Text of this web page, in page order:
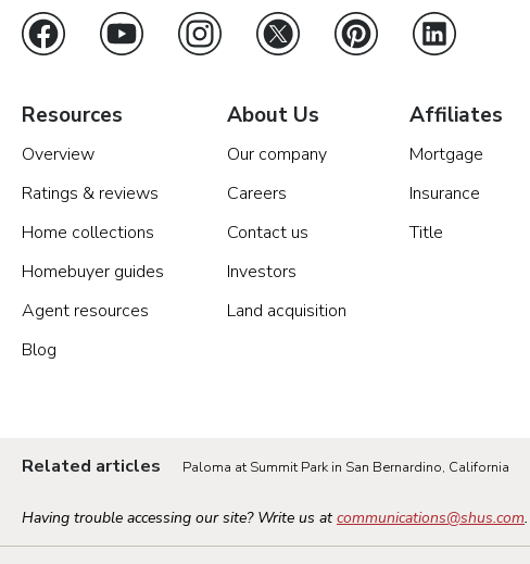
Resources
Overview
Ratings & reviews
Home collections
Homebuyer guides
Agent resources
Blog
About Us
Our company
Careers
Contact us
Investors
Land acquisition
Affiliates
Mortgage
Insurance
Title
Related articles Paloma at Summit Park in San Bernardino, California
Having trouble accessing our site? Write us atcommunications@shus.com.